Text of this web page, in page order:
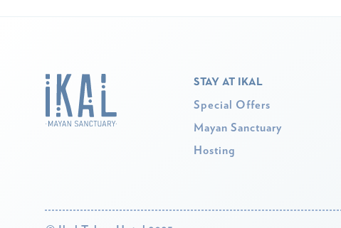
STAY AT IKAL
Special Offers
Mayan Sanctuary
Hosting